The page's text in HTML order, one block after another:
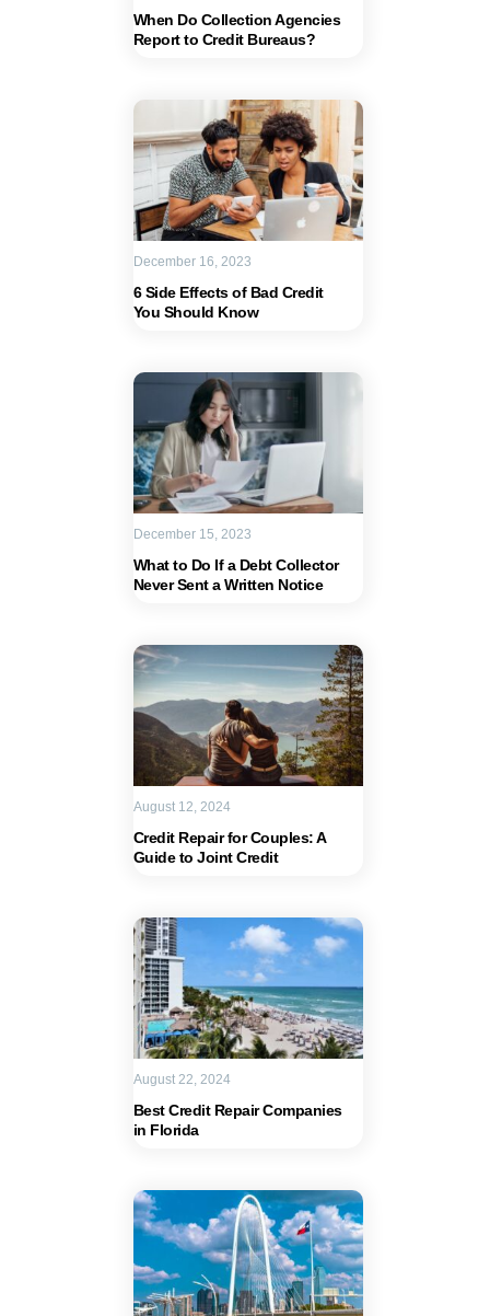
When Do Collection Agencies
Report to Credit Bureaus?
6 Side Effects of Bad Credit
You Should Know
December 16, 2023
What to Do If a Debt Collector
Never Sent a Written Notice
December 15, 2023
Credit Repair for Couples: A
Guide to Joint Credit
August 12, 2024
Best Credit Repair Companies
in Florida
August 22, 2024